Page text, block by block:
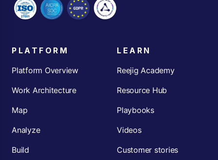
PLATFORM
Platform Overview
Work Architecture
Map
Analyze
Build
LEARN
Reejig Academy
Resource Hub
Playbooks
Videos
Customer stories